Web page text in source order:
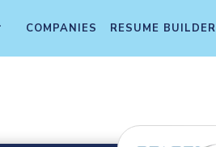
COMPANIES RESUME BUILDER